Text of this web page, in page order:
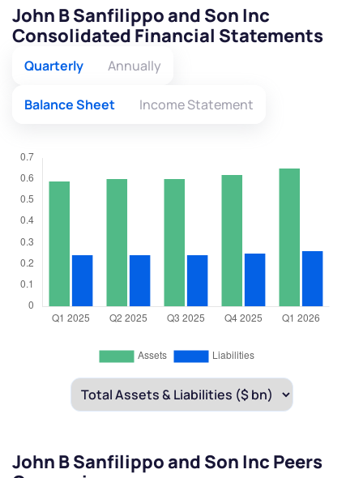
John B Sanfilippo and Son Inc
Consolidated Financial Statements
Quarterly Annually
Balance Sheet Income Statement
John B Sanfilippo and Son Inc Peers